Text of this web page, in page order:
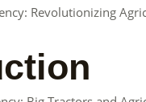
Revolutionizing